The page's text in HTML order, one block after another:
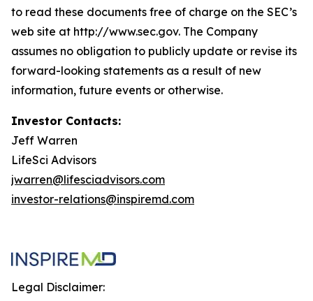
to read these documents free of charge on the SEC’s
web site at http://www.sec.gov. The Company
assumes no obligation to publicly update or revise its
forward-looking statements as a result of new
information, future events or otherwise.
Investor Contacts:
Jeff Warren
LifeSci Advisors
jwarren@lifesciadvisors.com
investor-relations@inspiremd.com
Legal Disclaimer: